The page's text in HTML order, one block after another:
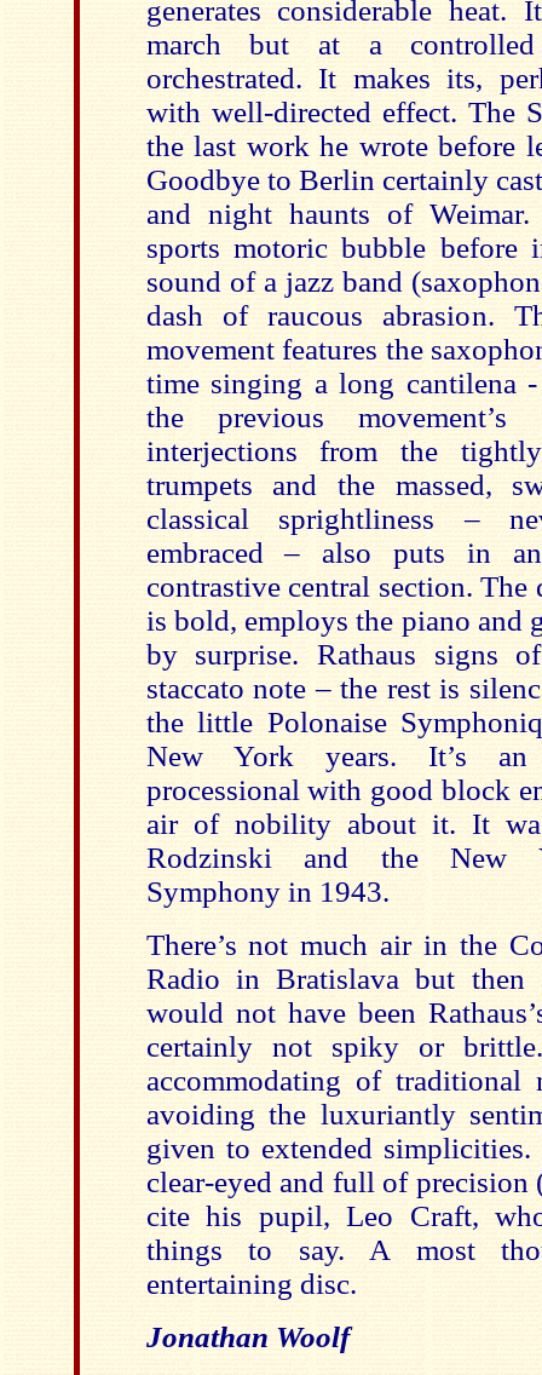
generates considerable
march but at a controlled
orchestrated. It makes its,
with well-directed effect. The
the last work he wrote before
Goodbye to Berlin certainly
and night haunts of
sports motoric bubble before
sound of a jazz band
dash of raucous abrasion.
movement features the
time singing a long cantilena
the previous
interjections from the
trumpets and the massed,
classical sprightliness –
embraced – also puts in
contrastive central section.
is bold, employs the piano and
by surprise. Rathaus signs
staccato note – the rest is
the little Polonaise
New York years. It’s an
processional with good block
air of nobility about it. It
Rodzinski and the New
Symphony in 1943.
There’s not much air in the
Radio in Bratislava but then
would not have been
certainly not spiky or
accommodating of traditional
avoiding the luxuriantly
given to extended
clear-eyed and full of precision
cite his pupil, Leo Craft,
things to say. A most
entertaining disc.
Jonathan Woolf